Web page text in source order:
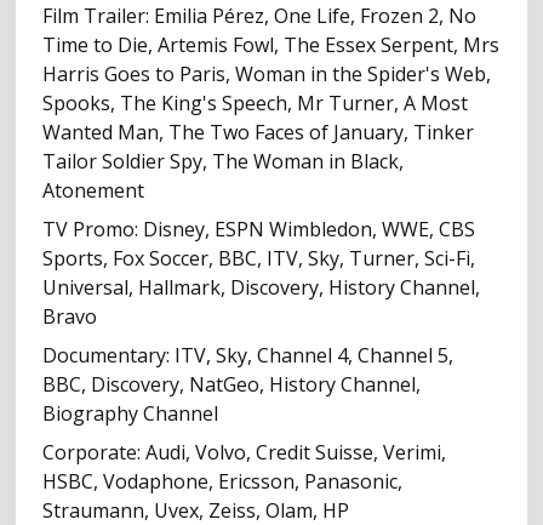
Film Trailer: Emilia Pérez, One Life, Frozen 2, No
Time to Die, Artemis Fowl, The Essex Serpent, Mrs
Harris Goes to Paris, Woman in the Spider's Web,
Spooks, The King's Speech, Mr Turner, A Most
Wanted Man, The Two Faces of January, Tinker
Tailor Soldier Spy, The Woman in Black,
Atonement
TV Promo: Disney, ESPN Wimbledon, WWE, CBS
Sports, Fox Soccer, BBC, ITV, Sky, Turner, Sci-Fi,
Universal, Hallmark, Discovery, History Channel,
Bravo
Documentary: ITV, Sky, Channel 4, Channel 5,
BBC, Discovery, NatGeo, History Channel,
Biography Channel
Corporate: Audi, Volvo, Credit Suisse, Verimi,
HSBC, Vodaphone, Ericsson, Panasonic,
Straumann, Uvex, Zeiss, Olam, HP